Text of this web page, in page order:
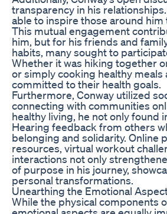
transparency in his
able to inspire those around
This mutual engagement
him, but for his friends and
habits, many sought to
Whether it was hiking together
or simply cooking healthy meals
committed to their health goals.
Furthermore, Conway utilized
connecting with communities
healthy living, he not only found
Hearing feedback from others
belonging and solidarity. Online
resources, virtual workout
interactions not only
of purpose in his journey,
personal transformations.
Unearthing the Emotional
While the physical components